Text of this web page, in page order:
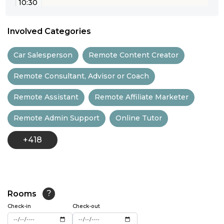
10:30
12:00
13:00
13:30
14:00
15:30
Involved Categories
Car Salesperson Remote Content Creator
Remote Consultant, Advisor or Coach
Remote Assistant Remote Affiliate Marketer
Remote Admin Support Online Tutor
+418
Rooms ?
Check-in Check-out